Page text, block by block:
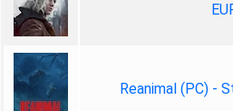
Reanimal (PC) -